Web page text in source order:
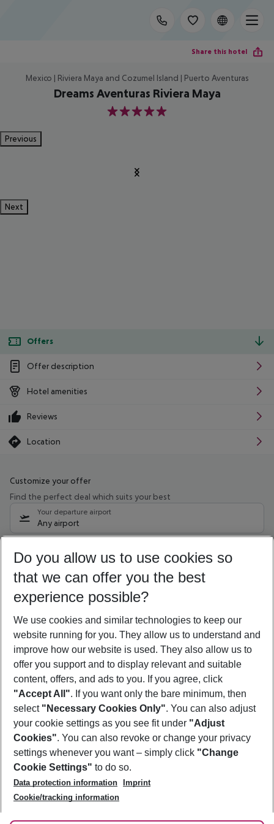
Share this hotel
Mexico | Riviera Maya and Cozumel Island | Puerto Aventuras
Dreams Aventuras Riviera Maya
5
Previous
Next
Offers
Offer description
Hotel amenities
Reviews
Location
Customize your offer
Find the perfect deal which suits your best
Your departure airport
Any airport
09/08/26 –07/08/27 5-8 nights
Who will travel
2 adults No children
Show more filter
Footer
Footer navigation
About Us
Best Price Guarantee
Change Cookie Settings
Cookie Policy
Facts
Service & Help
Accessible Travel
Check-in
Follow Us
Do you allow us to use cookies so
that we can offer you the best
experience possible?
We use cookies and similar technologies to keep our
website running for you. They allow us to understand and
improve how our website is used. They also allow us to
offer you support and to display relevant and suitable
content, offers, and ads to you. If you agree, click
"Accept All". If you want only the bare minimum, then
select "Necessary Cookies Only". You can also adjust
your cookie settings as you see fit under "Adjust
Cookies". You can also revoke or change your privacy
settings whenever you want – simply click "Change
Cookie Settings" to do so.
Data protection information
Imprint
Cookie/tracking information